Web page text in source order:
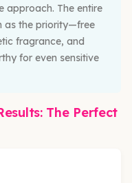
approach. The entire
as the priority—free
fragrance, and
for even sensitive
The Perfect